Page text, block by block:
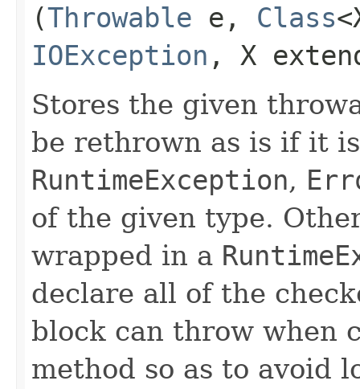
(Throwable e, Class
IOException , X
Stores the given
be rethrown as is if it
RuntimeException,
of the given type.
wrapped in a
declare all of the
block can throw when
method so as to avoid